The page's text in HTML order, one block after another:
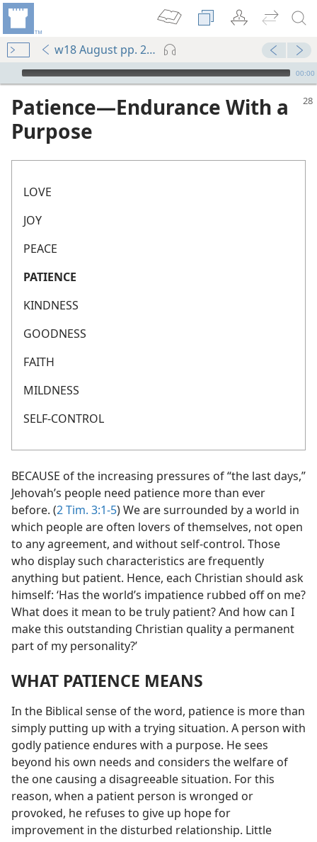
w18 August pp. 28-30
mejs.audio-player
00:00
Patience​—Endurance With a
Purpose
LOVE
JOY
PEACE
PATIENCE
KINDNESS
GOODNESS
FAITH
MILDNESS
SELF-CONTROL
BECAUSE of the increasing pressures of “the last days,”
Jehovah’s people need patience more than ever
before. (2 Tim. 3:1-5) We are surrounded by a world in
which people are often lovers of themselves, not open
to any agreement, and without self-control. Those
who display such characteristics are frequently
anything but patient. Hence, each Christian should ask
himself: ‘Has the world’s impatience rubbed off on me?
What does it mean to be truly patient? And how can I
make this outstanding Christian quality a permanent
part of my personality?’
WHAT PATIENCE MEANS
In the Biblical sense of the word, patience is more than
simply putting up with a trying situation. A person with
godly patience endures with a purpose. He sees
beyond his own needs and considers the welfare of
the one causing a disagreeable situation. For this
reason, when a patient person is wronged or
provoked, he refuses to give up hope for
improvement in the disturbed relationship. Little